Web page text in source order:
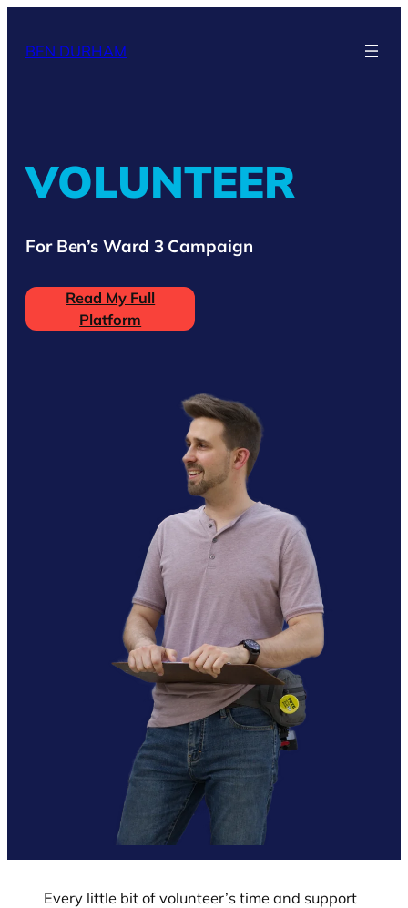
content
BEN DURHAM
VOLUNTEER
For Ben’s Ward 3 Campaign
Read My Full
Platform
Every little bit of volunteer’s time and support